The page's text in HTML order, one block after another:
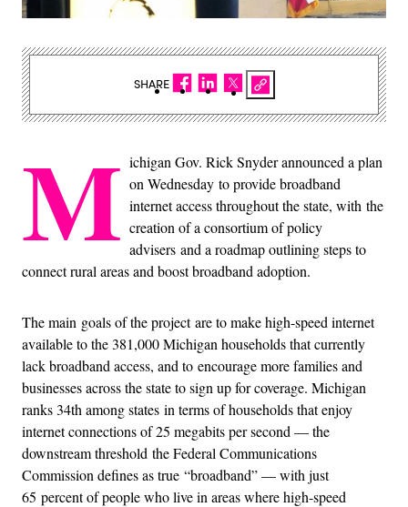
M ichigan Gov. Rick Snyder announced a plan
on Wednesday to provide broadband
internet access throughout the state, with the
creation of a consortium of policy
advisers and a roadmap outlining steps to
connect rural areas and boost broadband adoption.
The main goals of the project are to make high-speed internet
available to the 381,000 Michigan households that currently
lack broadband access, and to encourage more families and
businesses across the state to sign up for coverage. Michigan
ranks 34th among states in terms of households that enjoy
internet connections of 25 megabits per second — the
downstream threshold the Federal Communications
Commission defines as true “broadband” — with just
65 percent of people who live in areas where high-speed
SHARE